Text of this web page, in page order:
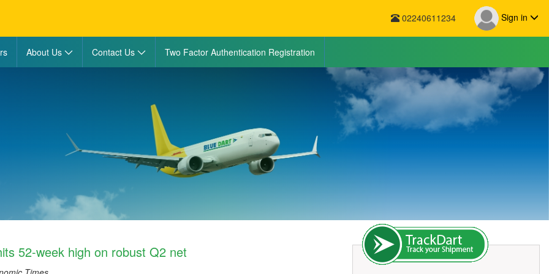
02240611234 Sign in
About Us Contact Us Two Factor Authentication Registration
52-week high on robust Q2 net